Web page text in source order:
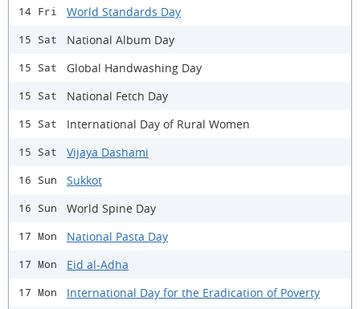
14 Fri World Standards Day
15 Sat National Album Day
15 Sat Global Handwashing Day
15 Sat National Fetch Day
15 Sat International Day of Rural Women
15 Sat Vijaya Dashami
16 Sun Sukkot
16 Sun World Spine Day
17 Mon National Pasta Day
17 Mon Eid al-Adha
17 Mon International Day for the Eradication of Poverty